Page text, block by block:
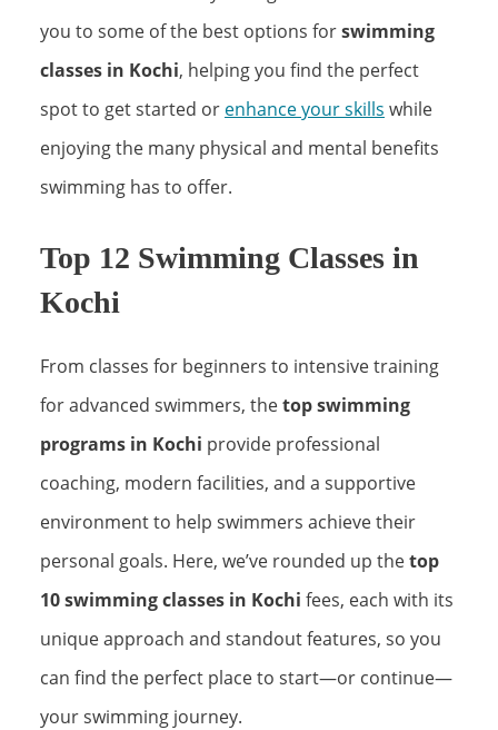
you to some of the best options forswimming
classes in Kochi, helping you find the perfect
spot to get started or enhance your skills while
enjoying the many physical and mental benefits
swimming has to offer.
Top 12 Swimming Classes in
Kochi
From classes for beginners to intensive training
for advanced swimmers, thetop swimming
programs in Kochi provide professional
coaching, modern facilities, and a supportive
environment to help swimmers achieve their
personal goals. Here, we’ve rounded up thetop
10 swimming classes in Kochi fees, each with its
unique approach and standout features, so you
can find the perfect place to start—or continue—
your swimming journey.